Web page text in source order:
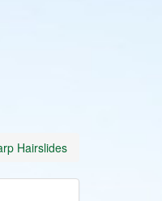
Hairslides